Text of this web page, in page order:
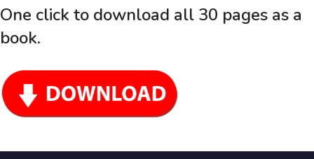
One click to download all 30 pages as a
book.